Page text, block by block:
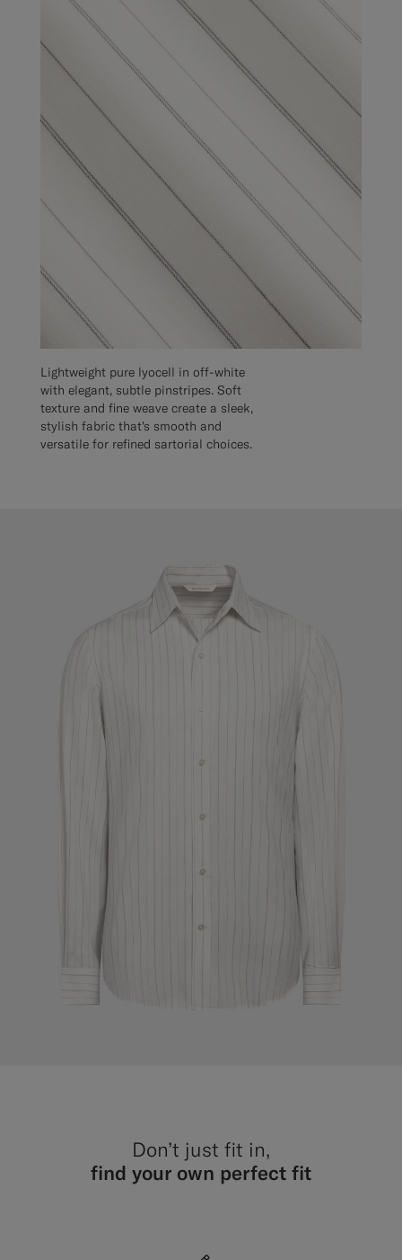
Lightweight pure lyocell in off-white
with elegant, subtle pinstripes. Soft
texture and fine weave create a sleek,
stylish fabric that's smooth and
versatile for refined sartorial choices.
Don’t just fit in,
find your own perfect fit